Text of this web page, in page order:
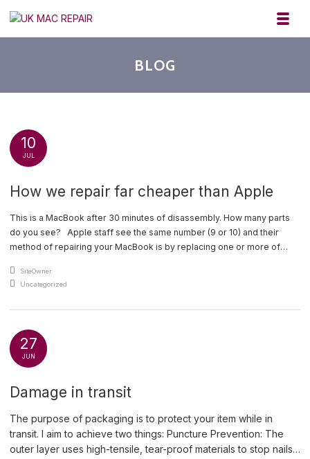
UK MAC REPAIR
BLOG
10
JUL
How we repair far cheaper than Apple
This is a MacBook after 30 minutes of disassembly. How many parts
do you see? Apple staff see the same number (9 or 10) and their
method of repairing your MacBook is by replacing one or more of
MacBook by [...]
An article by
SiteOwner
Posted in
Uncategorized
27
JUN
Damage in transit
The purpose of packaging is to protect your item while in
transit. I aim to achieve two things: Puncture Prevention: The
outer layer uses high-tensile, tear-proof materials to stop nails,